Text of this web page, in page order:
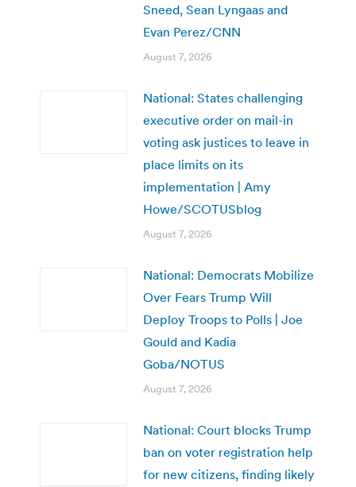
Sneed, Sean Lyngaas and
Evan Perez/CNN
August 7, 2026
National: States challenging
executive order on mail-in
voting ask justices to leave in
place limits on its
implementation | Amy
Howe/SCOTUSblog
August 7, 2026
National: Democrats Mobilize
Over Fears Trump Will
Deploy Troops to Polls | Joe
Gould and Kadia
Goba/NOTUS
August 7, 2026
National: Court blocks Trump
ban on voter registration help
for new citizens, finding likely